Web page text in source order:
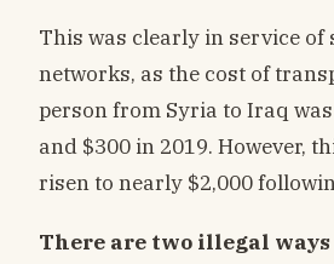
This was clearly in service of
networks, as the cost of
person from Syria to Iraq
and $300 in 2019. However,
risen to nearly $2,000
There are two illegal